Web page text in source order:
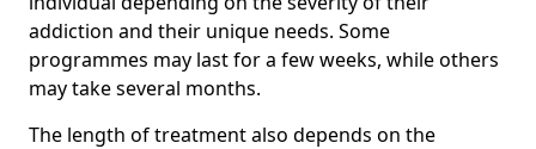
addiction and their unique needs. Some
programmes may last for a few weeks, while others
may take several months.
The length of treatment also depends on the